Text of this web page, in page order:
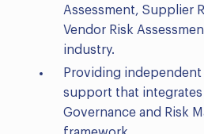
Assessment, Supplier
Vendor Risk
industry.
Providing
support that
Governance and Risk